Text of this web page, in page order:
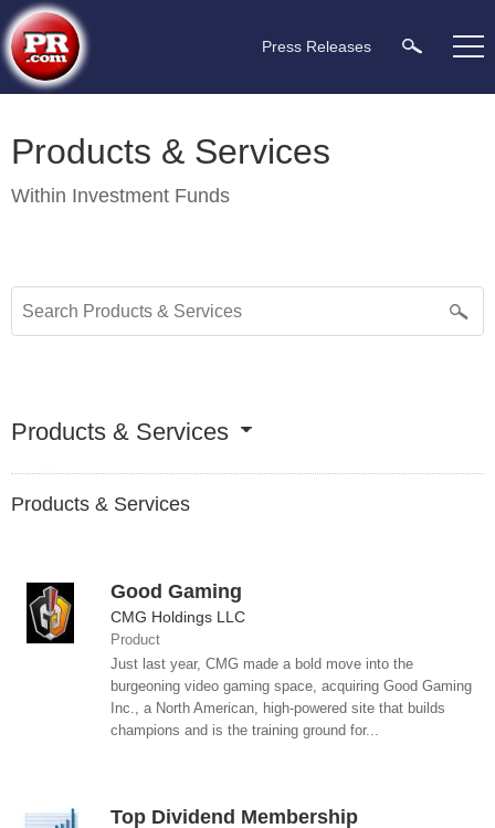
Press Releases
Products & Services
Within Investment Funds
Products & Services
Products & Services
Good Gaming
CMG Holdings LLC
Product
Just last year, CMG made a bold move into the
burgeoning video gaming space, acquiring Good Gaming
Inc., a North American, high-powered site that builds
champions and is the training ground for...
Top Dividend Membership